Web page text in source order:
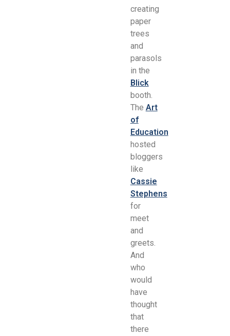
creating
paper
trees
and
parasols
in the
Blick
booth.
The Art
of
Education
hosted
bloggers
like
Cassie
Stephens
for
meet
and
greets.
And
who
would
have
thought
that
there